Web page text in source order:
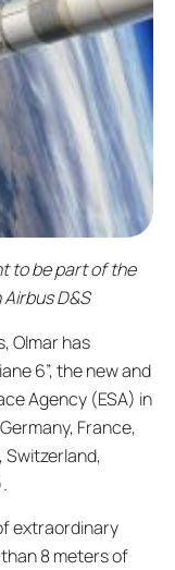
to be part of the
D&S
Olmar has
6”, the new and
Agency (ESA) in
France,
Switzerland,
extraordinary
8 meters of